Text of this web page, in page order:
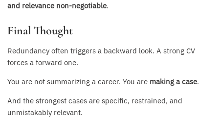
and relevance non-negotiable.
Final Thought
Redundancy often triggers a backward look. A strong CV
forces a forward one.
You are not summarizing a career. You are making a case.
And the strongest cases are specific, restrained, and
unmistakably relevant.